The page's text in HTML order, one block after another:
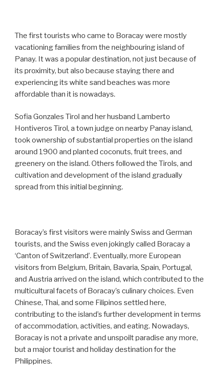
The first tourists who came to Boracay were mostly
vacationing families from the neighbouring island of
Panay. It was a popular destination, not just because of
its proximity, but also because staying there and
experiencing its white sand beaches was more
affordable than it is nowadays.
Sofia Gonzales Tirol and her husband Lamberto
Hontiveros Tirol, a town judge on nearby Panay island,
took ownership of substantial properties on the island
around 1900 and planted coconuts, fruit trees, and
greenery on the island. Others followed the Tirols, and
cultivation and development of the island gradually
spread from this initial beginning.
Boracay’s first visitors were mainly Swiss and German
tourists, and the Swiss even jokingly called Boracay a
‘Canton of Switzerland’. Eventually, more European
visitors from Belgium, Britain, Bavaria, Spain, Portugal,
and Austria arrived on the island, which contributed to the
multicultural facets of Boracay’s culinary choices. Even
Chinese, Thai, and some Filipinos settled here,
contributing to the island’s further development in terms
of accommodation, activities, and eating. Nowadays,
Boracay is not a private and unspoilt paradise any more,
but a major tourist and holiday destination for the
Philippines.